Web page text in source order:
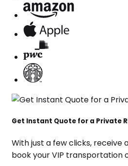
Get Instant Quote for a Private
With just a few clicks, receive
book your VIP transportation